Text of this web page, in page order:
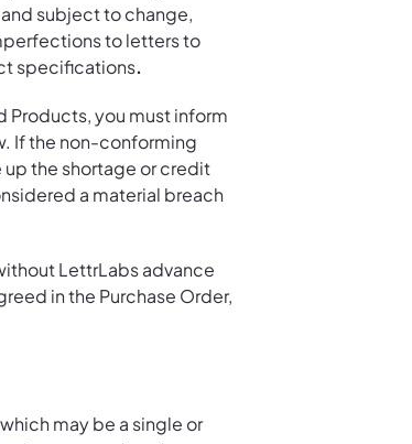
subject to change,
to letters to
specifications.
Products, you must inform
If the non-conforming
the shortage or credit
a material breach
LettrLabs advance
in the Purchase Order,
may be a single or